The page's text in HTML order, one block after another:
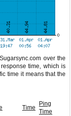
over the
time, which is
time it means that the
Time
Ping
Time